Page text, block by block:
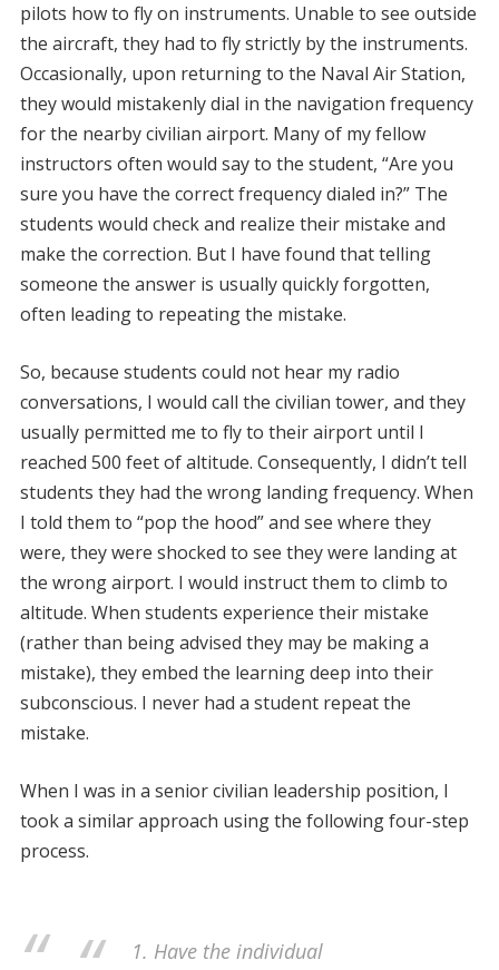
pilots how to fly on instruments. Unable to see outside
the aircraft, they had to fly strictly by the instruments.
Occasionally, upon returning to the Naval Air Station,
they would mistakenly dial in the navigation frequency
for the nearby civilian airport. Many of my fellow
instructors often would say to the student, “Are you
sure you have the correct frequency dialed in?” The
students would check and realize their mistake and
make the correction. But I have found that telling
someone the answer is usually quickly forgotten,
often leading to repeating the mistake.
So, because students could not hear my radio
conversations, I would call the civilian tower, and they
usually permitted me to fly to their airport until I
reached 500 feet of altitude. Consequently, I didn’t tell
students they had the wrong landing frequency. When
I told them to “pop the hood” and see where they
were, they were shocked to see they were landing at
the wrong airport. I would instruct them to climb to
altitude. When students experience their mistake
(rather than being advised they may be making a
mistake), they embed the learning deep into their
subconscious. I never had a student repeat the
mistake.
When I was in a senior civilian leadership position, I
took a similar approach using the following four-step
process.
1. Have the individual